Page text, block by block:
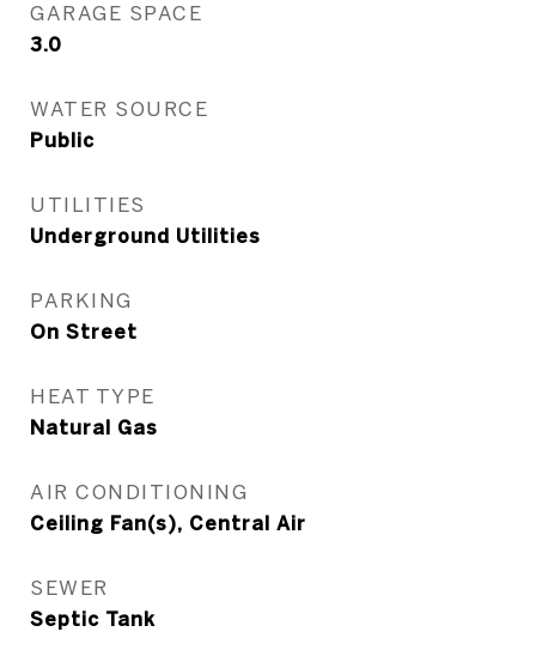
GARAGE SPACE
3.0
WATER SOURCE
Public
UTILITIES
Underground Utilities
PARKING
On Street
HEAT TYPE
Natural Gas
AIR CONDITIONING
Ceiling Fan(s), Central Air
SEWER
Septic Tank